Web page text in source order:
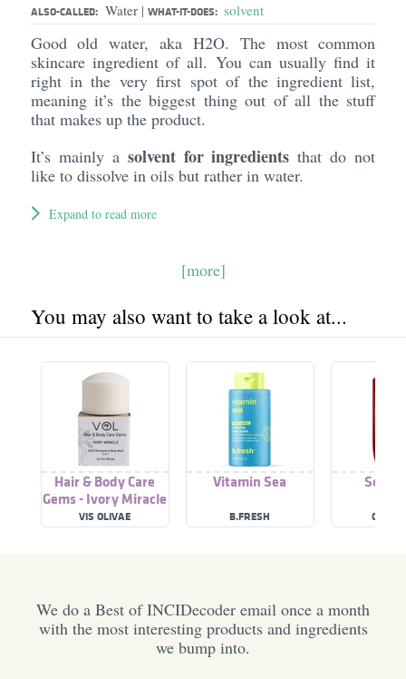
ALSO-CALLED: Water | WHAT-IT-DOES: solvent
Good old water, aka H2O. The most common
skincare ingredient of all. You can usually find it
right in the very first spot of the ingredient list,
meaning it’s the biggest thing out of all the stuff
that makes up the product.
It’s mainly a solvent for ingredients that do not
like to dissolve in oils but rather in water.
Expand to read more
[more]
You may also want to take a look at...
Hair & Body Care
Gems - Ivory Miracle
VIS OLIVAE
Vitamin Sea
B.FRESH
Sea
OLD
We do a Best of INCIDecoder email once a month
with the most interesting products and ingredients
we bump into.